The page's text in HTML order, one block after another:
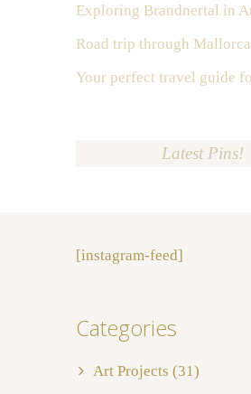
Road trip through Mallorca
Latest Pins!
[instagram-feed]
Categories
Art Projects (31)